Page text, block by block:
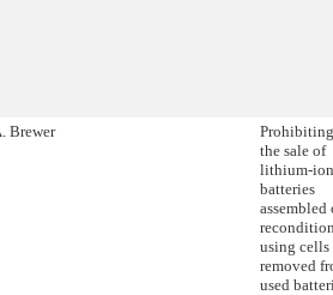
Brewer
Prohibiting
the sale of
lithium-ion
batteries
assembled
using cells
removed
used